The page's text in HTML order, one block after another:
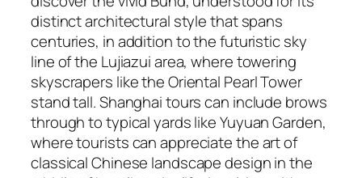
distinct architectural style that spans
centuries, in addition to the futuristic sky
line of the Lujiazui area, where towering
skyscrapers like the Oriental Pearl Tower
stand tall. Shanghai tours can include brows
through to typical yards like Yuyuan Garden,
where tourists can appreciate the art of
classical Chinese landscape design in the